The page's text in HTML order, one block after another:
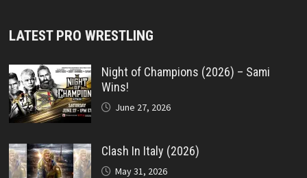
LATEST PRO WRESTLING
Night of Champions (2026) – Sami
Wins!
June 27, 2026
Clash In Italy (2026)
May 31, 2026